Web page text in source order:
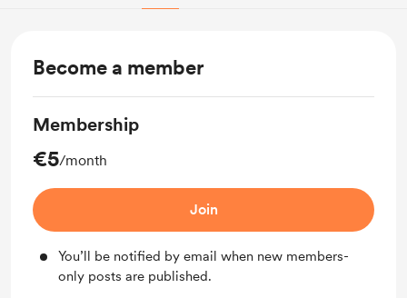
Become a member
Membership
€5/month
Join
You’ll be notified by email when new members-
only posts are published.